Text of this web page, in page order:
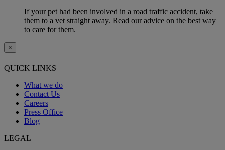
If your pet had been involved in a road traffic accident, take
them to a vet straight away. Read our advice on the best way
to care for them.
×
QUICK LINKS
What we do
Contact Us
Careers
Press Office
Blog
LEGAL